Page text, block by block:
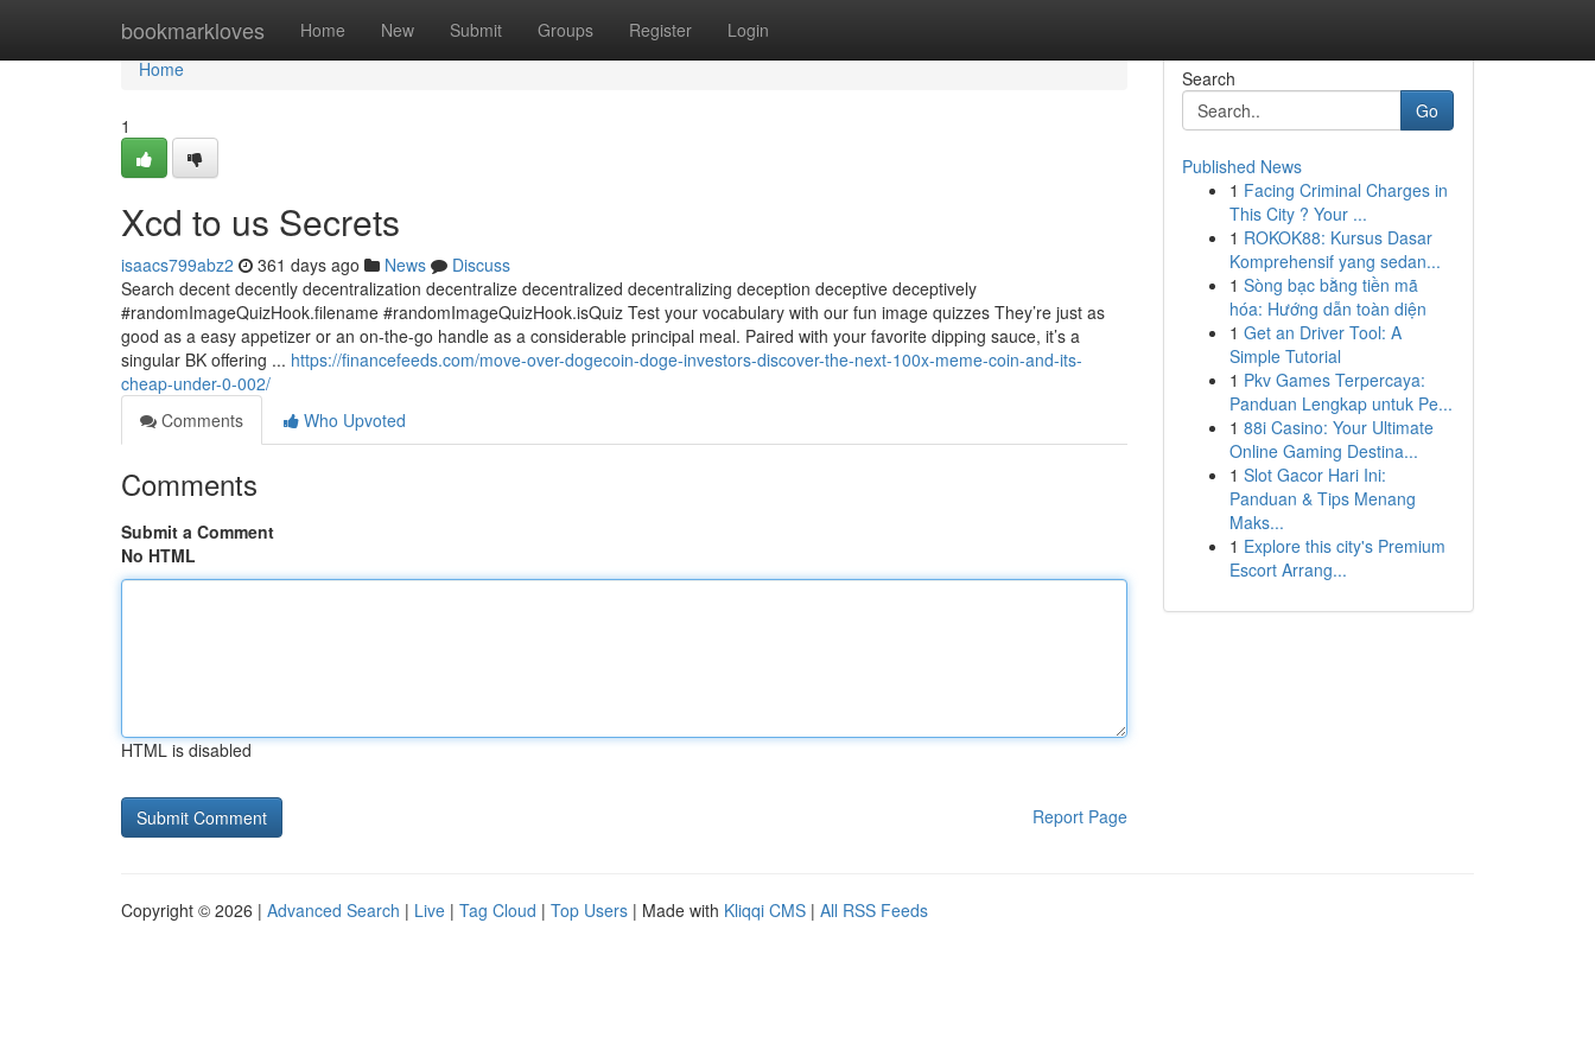
bookmarkloves Home New Submit Groups Register Login
Home
Home
1
Xcd to us Secrets
isaacs799abz2 361 days ago News
Discuss
Search decent decently decentralization decentralize decentralized decentralizing deception deceptive deceptively
#randomImageQuizHook.filename #randomImageQuizHook.isQuiz Test your vocabulary with our fun image quizzes They’re just as
good as a easy appetizer or an on-the-go handle as a considerable principal meal. Paired with your favorite dipping sauce, it’s a
singular BK offering ... https://financefeeds.com/move-over-dogecoin-doge-investors-discover-the-next-100x-meme-coin-and-its-
cheap-under-0-002/
Comments
Who Upvoted
Comments
Submit a Comment
No HTML
HTML is disabled
Report Page
Search
Go
Published News
1 Facing Criminal Charges in
This City ? Your ...
1 ROKOK88: Kursus Dasar
Komprehensif yang sedan...
1 Sòng bạc bằng tiền mã
hóa: Hướng dẫn toàn diện
1 Get an Driver Tool: A
Simple Tutorial
1 Pkv Games Terpercaya:
Panduan Lengkap untuk Pe...
1 88i Casino: Your Ultimate
Online Gaming Destina...
1 Slot Gacor Hari Ini:
Panduan & Tips Menang
Maks...
1 Explore this city's Premium
Escort Arrang...
Copyright © 2026 | Advanced Search | Live | Tag Cloud | Top Users | Made with Kliqqi CMS | All RSS Feeds